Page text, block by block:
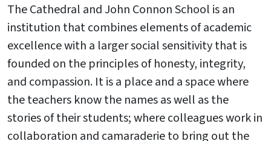
The Cathedral and John Connon School is an
institution that combines elements of academic
excellence with a larger social sensitivity that is
founded on the principles of honesty, integrity,
and compassion. It is a place and a space where
the teachers know the names as well as the
stories of their students; where colleagues work in
collaboration and camaraderie to bring out the